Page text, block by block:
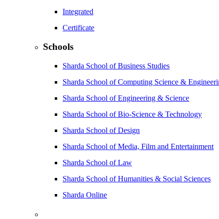
Integrated
Certificate
Schools
Sharda School of Business Studies
Sharda School of Computing Science &
Sharda School of Engineering & Science
Sharda School of Bio-Science & Technology
Sharda School of Design
Sharda School of Media, Film and Entertainment
Sharda School of Law
Sharda School of Humanities & Social Sciences
Sharda Online